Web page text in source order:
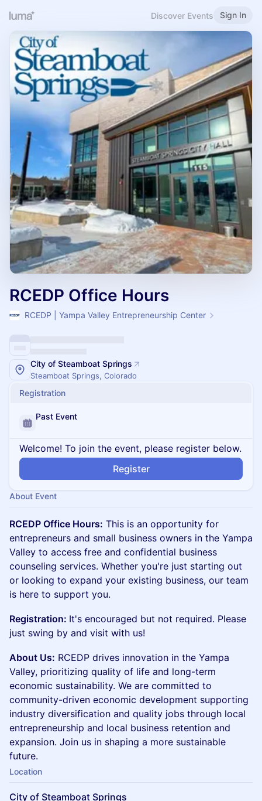
Discover Events Sign In
RCEDP Office Hours
RCEDP | Yampa Valley Entrepreneurship Center
City of Steamboat Springs
Steamboat Springs, Colorado
Registration
Past Event
Welcome! To join the event, please register below.
Register
About Event
RCEDP Office Hours: This is an opportunity for
entrepreneurs and small business owners in the Yampa
Valley to access free and confidential business
counseling services. Whether you're just starting out
or looking to expand your existing business, our team
is here to support you.
Registration: It's encouraged but not required. Please
just swing by and visit with us!
About Us: RCEDP drives innovation in the Yampa
Valley, prioritizing quality of life and long-term
economic sustainability. We are committed to
community-driven economic development supporting
industry diversification and quality jobs through local
entrepreneurship and local business retention and
expansion. Join us in shaping a more sustainable
future.
Location
City of Steamboat Springs